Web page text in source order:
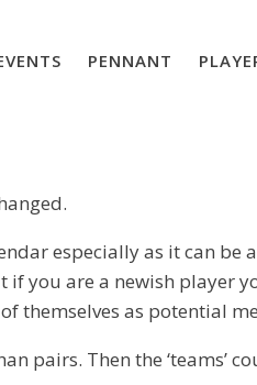
PENNANT
especially as it can
you are a newish player
themselves as potential
pairs. Then the ‘teams’